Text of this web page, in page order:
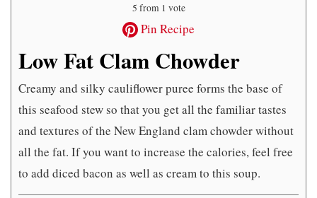
5 from 1 vote
Pin Recipe
Low Fat Clam Chowder
Creamy and silky cauliflower puree forms the base of
this seafood stew so that you get all the familiar tastes
and textures of the New England clam chowder without
all the fat. If you want to increase the calories, feel free
to add diced bacon as well as cream to this soup.